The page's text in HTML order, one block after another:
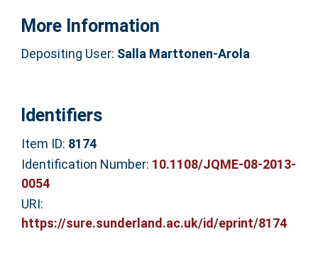
More Information
Depositing User: Salla Marttonen-Arola
Identifiers
Item ID: 8174
Identification Number: 10.1108/JQME-08-2013-
0054
URI:
https://sure.sunderland.ac.uk/id/eprint/8174